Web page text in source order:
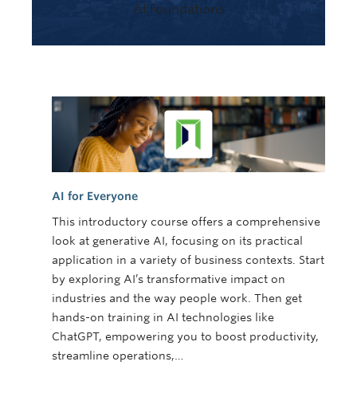
AI Foundations
AI for Everyone
This introductory course offers a comprehensive
look at generative AI, focusing on its practical
application in a variety of business contexts. Start
by exploring AI’s transformative impact on
industries and the way people work. Then get
hands-on training in AI technologies like
ChatGPT, empowering you to boost productivity,
streamline operations,…